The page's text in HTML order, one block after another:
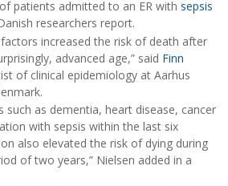
patients admitted to an ER with sepsis
researchers report.
increased the risk of death after
advanced age,” said Finn
of clinical epidemiology at Aarhus
such as dementia, heart disease, cancer
with sepsis within the last six
also elevated the risk of dying during
of two years,” Nielsen added in a